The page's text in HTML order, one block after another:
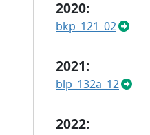
2020:
bkp_121_02
2021:
blp_132a_12
2022: